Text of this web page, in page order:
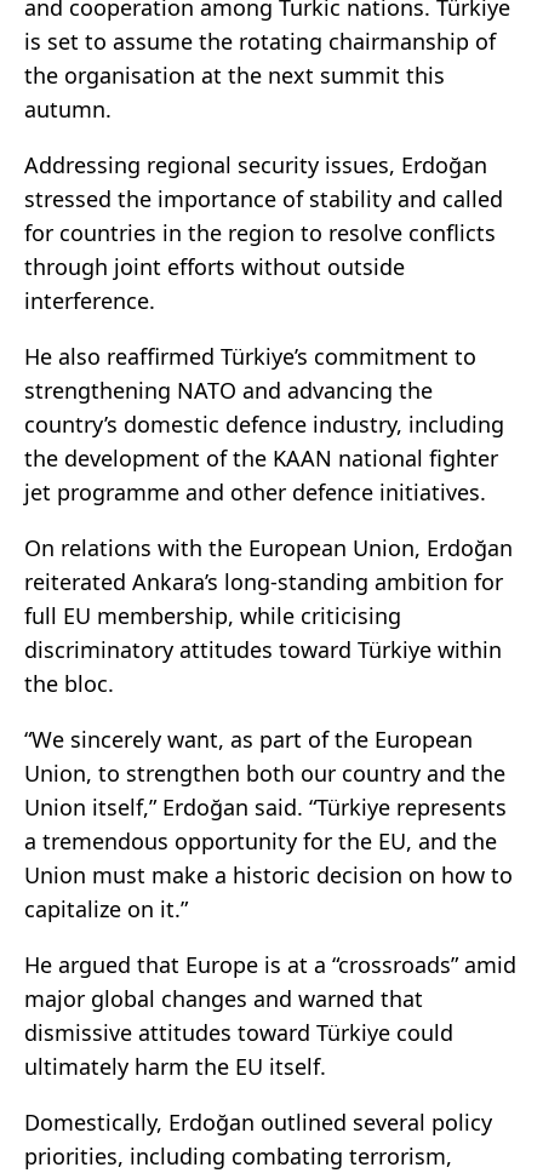
and cooperation among Turkic nations. Türkiye
is set to assume the rotating chairmanship of
the organisation at the next summit this
autumn.
Addressing regional security issues, Erdoğan
stressed the importance of stability and called
for countries in the region to resolve conflicts
through joint efforts without outside
interference.
He also reaffirmed Türkiye’s commitment to
strengthening NATO and advancing the
country’s domestic defence industry, including
the development of the KAAN national fighter
jet programme and other defence initiatives.
On relations with the European Union, Erdoğan
reiterated Ankara’s long-standing ambition for
full EU membership, while criticising
discriminatory attitudes toward Türkiye within
the bloc.
“We sincerely want, as part of the European
Union, to strengthen both our country and the
Union itself,” Erdoğan said. “Türkiye represents
a tremendous opportunity for the EU, and the
Union must make a historic decision on how to
capitalize on it.”
He argued that Europe is at a “crossroads” amid
major global changes and warned that
dismissive attitudes toward Türkiye could
ultimately harm the EU itself.
Domestically, Erdoğan outlined several policy
priorities, including combating terrorism,